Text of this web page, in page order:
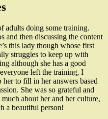
adults doing some training.
and then discussing the content
this lady though whose first
struggles to keep up with
although she has a good
left the training, I
to fill in her answers based
She was so grateful and
about her and her culture,
a beautiful person!